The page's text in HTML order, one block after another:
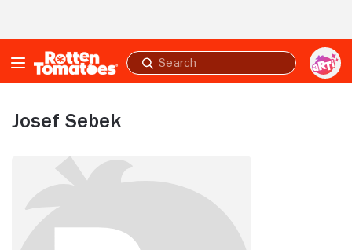
Submit
search
Josef Sebek